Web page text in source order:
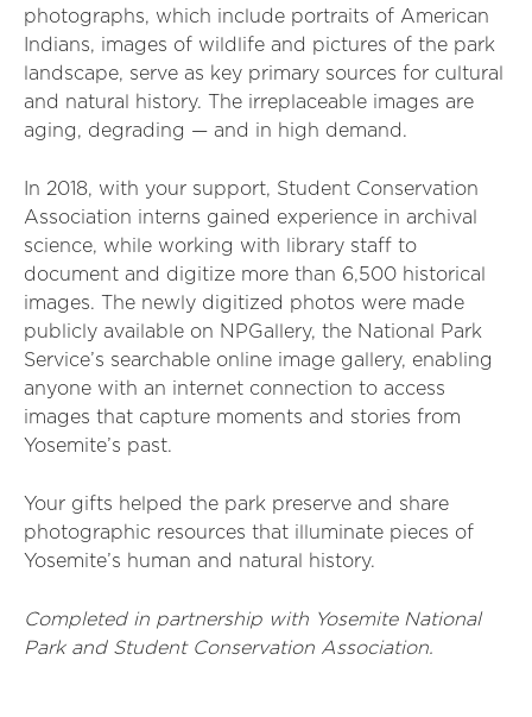
photographs, which include portraits of American
Indians, images of wildlife and pictures of the park
landscape, serve as key primary sources for cultural
and natural history. The irreplaceable images are
aging, degrading — and in high demand.
In 2018, with your support, Student Conservation
Association interns gained experience in archival
science, while working with library staff to
document and digitize more than 6,500 historical
images. The newly digitized photos were made
publicly available on NPGallery, the National Park
Service’s searchable online image gallery, enabling
anyone with an internet connection to access
images that capture moments and stories from
Yosemite’s past.
Your gifts helped the park preserve and share
photographic resources that illuminate pieces of
Yosemite’s human and natural history.
Completed in partnership with Yosemite National
Park and Student Conservation Association.